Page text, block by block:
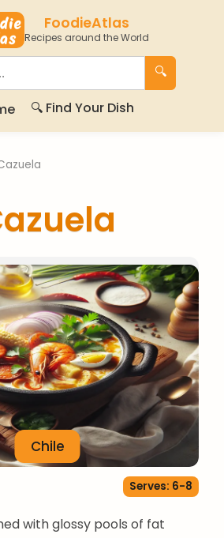
FoodieAtlas
Recipes around the World
🔍
🔍 Find Your Dish
Chile
Serves: 6-8
with glossy pools of fat